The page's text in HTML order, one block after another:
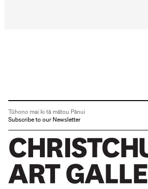
Tūhono mai ki tā mātou Pānui
Subscribe to our Newsletter